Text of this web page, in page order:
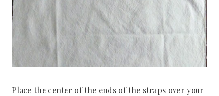
Place the center of the ends of the straps over your